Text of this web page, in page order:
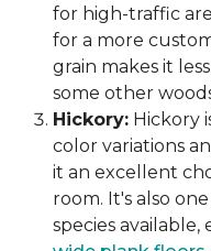
for high-traffic
for a more
grain makes it
some other
Hickory: Hickory
color variations
it an excellent
room. It's also
species